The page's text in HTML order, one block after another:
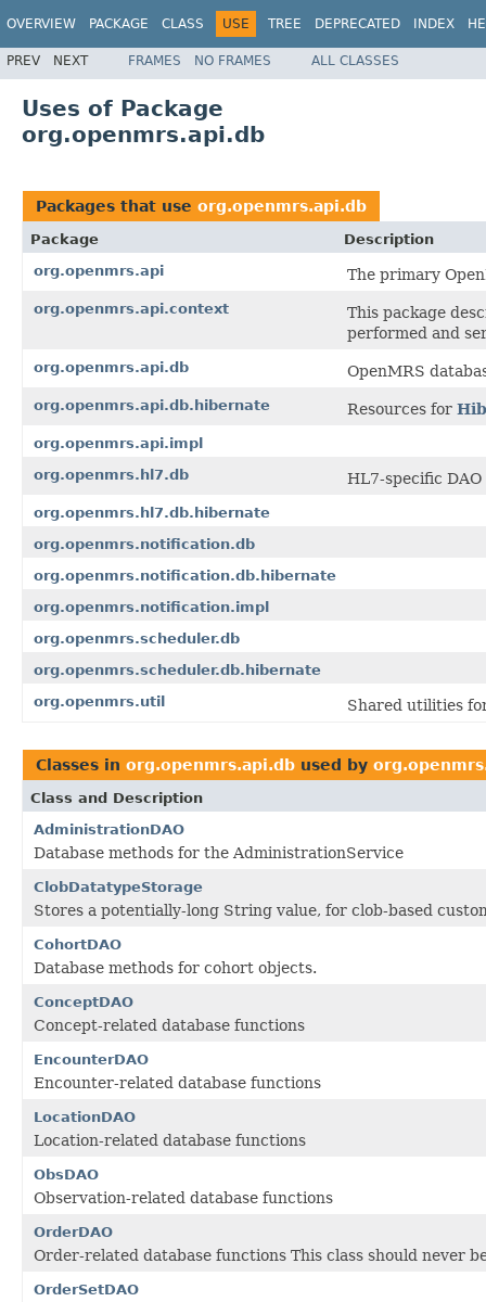
OVERVIEW PACKAGE CLASS USE TREE DEPRECATED INDEX
PREV NEXT FRAMES NO FRAMES ALL CLASSES
Uses of Package
org.openmrs.api.db
Packages that use org.openmrs.api.db
Package
Description
org.openmrs.api
The primary
org.openmrs.api.context
This package
performed and
org.openmrs.api.db OpenMRS
org.openmrs.api.db.hibernate Resources for
org.openmrs.api.impl
org.openmrs.hl7.db
HL7-specific DAO
org.openmrs.hl7.db.hibernate
org.openmrs.notification.db
org.openmrs.notification.db.hibernate
org.openmrs.notification.impl
org.openmrs.scheduler.db
org.openmrs.scheduler.db.hibernate
org.openmrs.util
Shared utilities
Classes in org.openmrs.api.db used by
Class and Description
AdministrationDAO
Database methods for the AdministrationService
ClobDatatypeStorage
Stores a potentially-long String value, for clob-based
CohortDAO
Database methods for cohort objects.
ConceptDAO
Concept-related database functions
EncounterDAO
Encounter-related database functions
LocationDAO
Location-related database functions
ObsDAO
Observation-related database functions
OrderDAO
Order-related database functions This class should never
OrderSetDAO